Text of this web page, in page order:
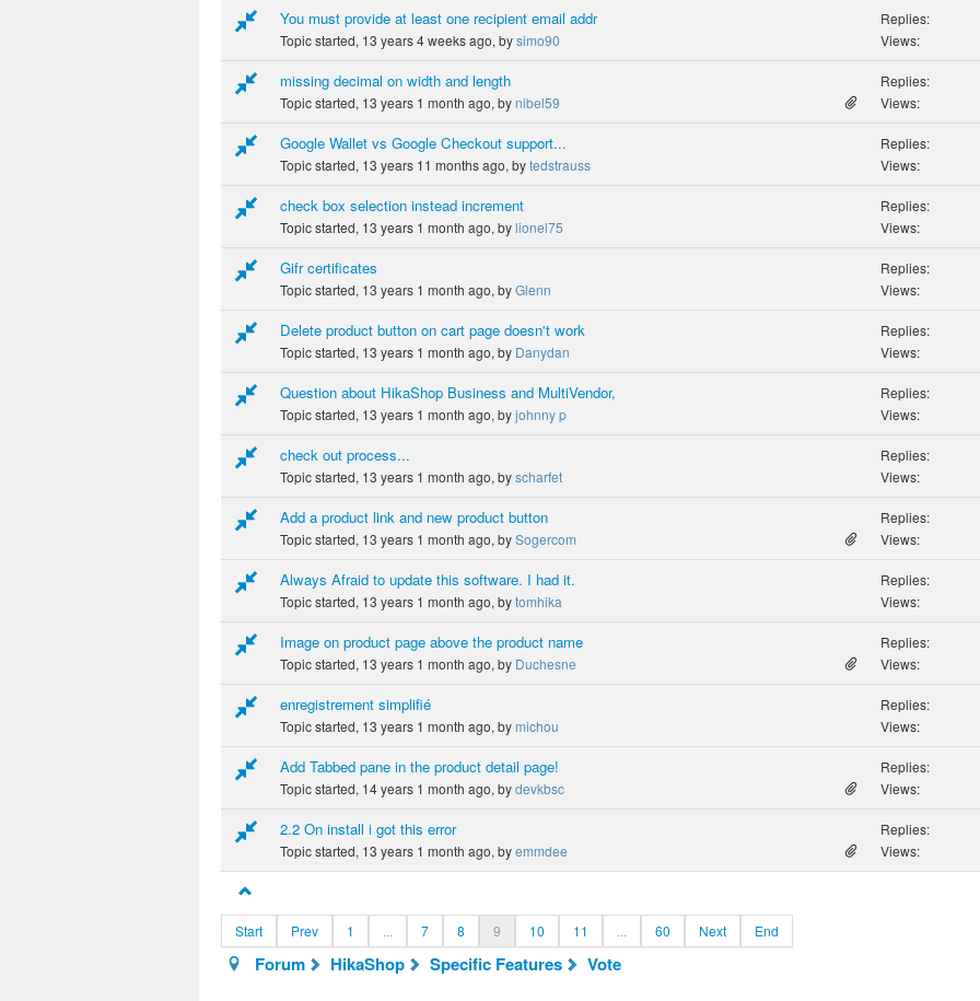
You must provide at least one recipient email addr
Topic started, 13 years 4 weeks ago, bysimo90
Replies:
Views:
missing decimal on width and length
Topic started, 13 years 1 month ago, bynibel59
Replies:
Views:
Google Wallet vs Google Checkout support...
Topic started, 13 years 11 months ago, bytedstrauss
Replies:
Views:
check box selection instead increment
Topic started, 13 years 1 month ago, bylionel75
Replies:
Views:
Gifr certificates
Topic started, 13 years 1 month ago, byGlenn
Replies:
Views:
Delete product button on cart page doesn't work
Topic started, 13 years 1 month ago, by Danydan
Replies:
Views:
Question about HikaShop Business and MultiVendor,
Topic started, 13 years 1 month ago, byjohnny p
Replies:
Views:
check out process...
Topic started, 13 years 1 month ago, byscharfet
Replies:
Views:
Add a product link and new product button
Topic started, 13 years 1 month ago, bySogercom
Replies:
Views:
Always Afraid to update this software. I had it.
Topic started, 13 years 1 month ago, bytomhika
Replies:
Views:
Image on product page above the product name
Topic started, 13 years 1 month ago, by Duchesne
Replies:
Views:
enregistrement simplifié
Topic started, 13 years 1 month ago, bymichou
Replies:
Views:
Add Tabbed pane in the product detail page!
Topic started, 14 years 1 month ago, bydevkbsc
Replies:
Views:
2.2 On install i got this error
Topic started, 13 years 1 month ago, byemmdee
Replies:
Views:
Start Prev 1 7 8 9 10 11 60 Next End
Forum HikaShop Specific Features Vote